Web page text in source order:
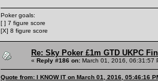
Poker goals:
[ ] 7 figure score
[X] 8 figure score
Re: Sky Poker £1m GTD UKPC
« Reply #186 on: March 01, 2016, 06:31:57
Quote from: I KNOW IT on March 01, 2016, 05:46:16